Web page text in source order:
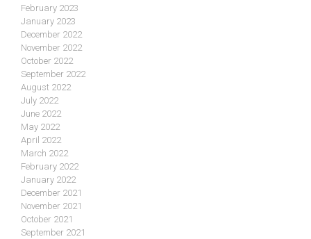
February 2023
January 2023
December 2022
November 2022
October 2022
September 2022
August 2022
July 2022
June 2022
May 2022
April 2022
March 2022
February 2022
January 2022
December 2021
November 2021
October 2021
September 2021